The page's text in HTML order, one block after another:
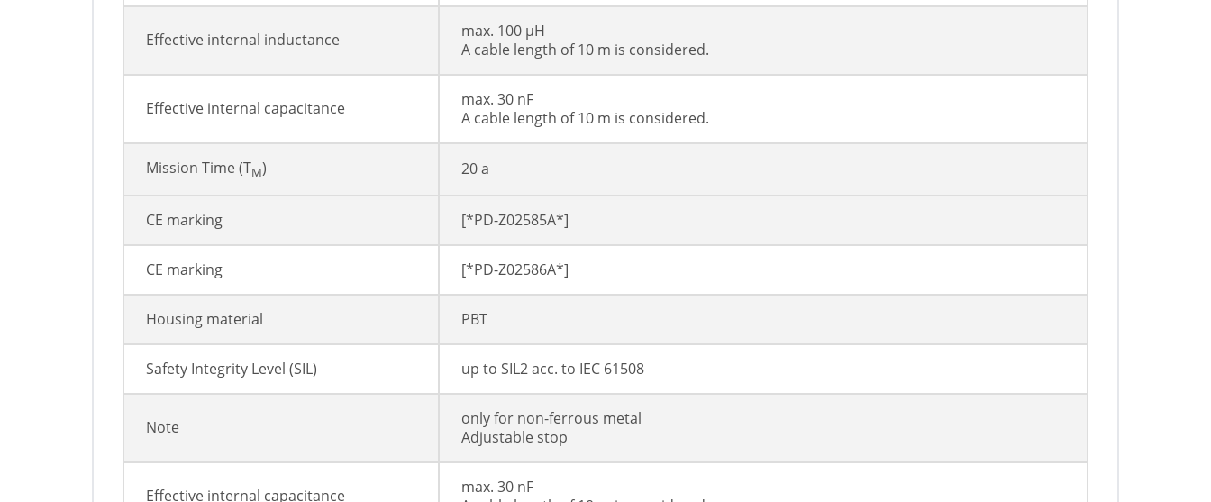
Effective internal inductance
max. 100 µH
A cable length of 10 m is considered.
Effective internal capacitance
max. 30 nF
A cable length of 10 m is considered.
Mission Time (TM) 20 a
CE marking [*PD-Z02585A*]
CE marking [*PD-Z02586A*]
Housing material PBT
Safety Integrity Level (SIL) up to SIL2 acc. to IEC 61508
Note
only for non-ferrous metal
Adjustable stop
Effective internal capacitance
max. 30 nF